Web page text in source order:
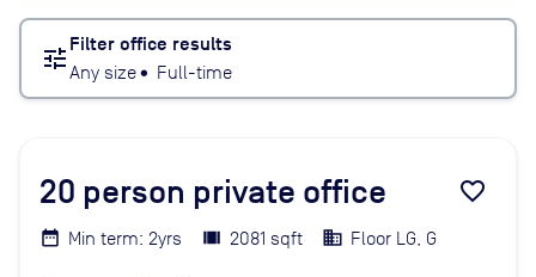
tune Filter office results
Any size• Full-time
20 person private office favorite_border
Min term: 2yrs 2081 sqft Floor LG, G